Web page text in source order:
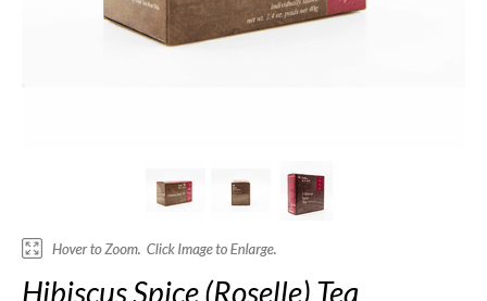
Hibiscus Spice (Roselle) Tea